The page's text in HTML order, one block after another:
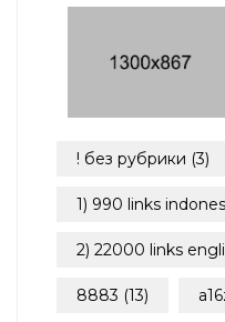
! без рубрики (3)
1) 990 links
2) 22000 links
8883 (13)